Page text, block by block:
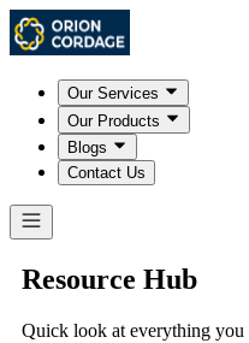
Our Services
Our Products
Blogs
Contact Us
Resource Hub
Quick look at everything